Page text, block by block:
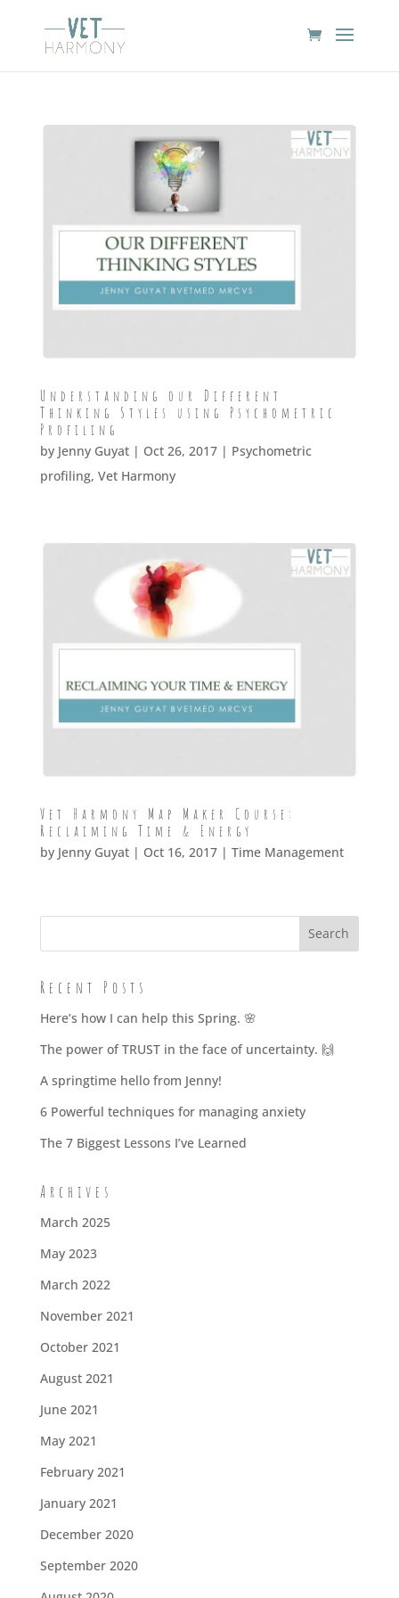
Understanding our Different
Thinking Styles using Psychometric
Profiling
by Jenny Guyat| Oct 26, 2017 | Psychometric
profiling, Vet Harmony
Vet Harmony Map Maker Course:
Reclaiming Time & Energy
by Jenny Guyat| Oct 16, 2017 | Time Management
Recent Posts
Here’s how I can help this Spring. 🌸
The power of TRUST in the face of uncertainty. 🙌
A springtime hello from Jenny!
6 Powerful techniques for managing anxiety
The 7 Biggest Lessons I’ve Learned
Archives
March 2025
May 2023
March 2022
November 2021
October 2021
August 2021
June 2021
May 2021
February 2021
January 2021
December 2020
September 2020